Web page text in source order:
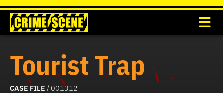
Tourist Trap
CASE FILE / 001312